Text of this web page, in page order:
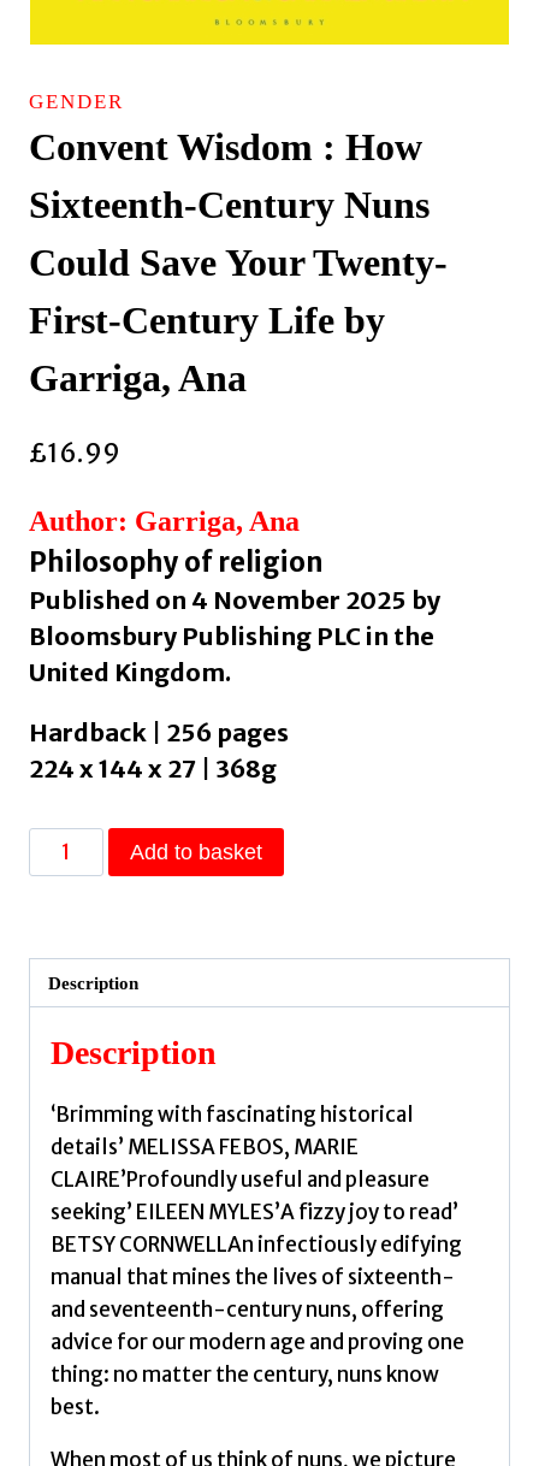
GENDER
Convent Wisdom : How
Sixteenth-Century Nuns
Could Save Your Twenty-
First-Century Life by
Garriga, Ana
£16.99
Author: Garriga, Ana
Philosophy of religion
Published on 4 November 2025 by
Bloomsbury Publishing PLC in the
United Kingdom.
Hardback | 256 pages
224 x 144 x 27 | 368g
Convent
Wisdom
Sixteenth-
Century
Nuns
Could
Save
Your
Twenty-
Century
Garriga,
Ana
quantity
Add to basket
Description
Description
‘Brimming with fascinating historical
details’ MELISSA FEBOS, MARIE
CLAIRE’Profoundly useful and pleasure
seeking’ EILEEN MYLES’A fizzy joy to read’
BETSY CORNWELLAn infectiously edifying
manual that mines the lives of sixteenth-
and seventeenth-century nuns, offering
advice for our modern age and proving one
thing: no matter the century, nuns know
best.
When most of us think of nuns, we picture